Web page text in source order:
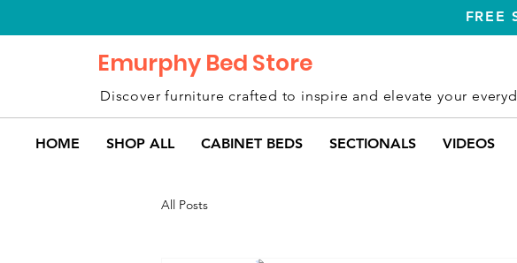
HOME SHOP ALL CABINET BEDS SECTIONALS VIDEOS
Emurphy Bed Store
Discover furniture crafted to inspire and elevate your
FREE
All Posts